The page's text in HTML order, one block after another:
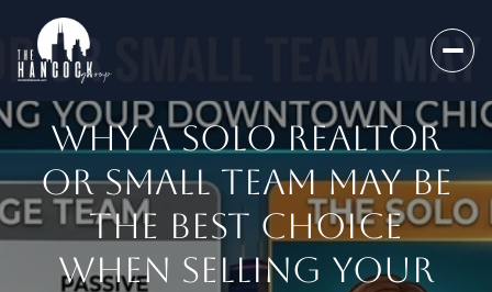
WHY A SOLO REALTOR
OR SMALL TEAM MAY BE
THE BEST CHOICE
WHEN SELLING YOUR